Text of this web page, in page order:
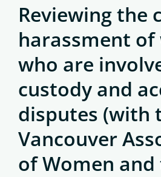
Reviewing the
harassment of
who are
custody and
disputes (with
Vancouver
of Women and